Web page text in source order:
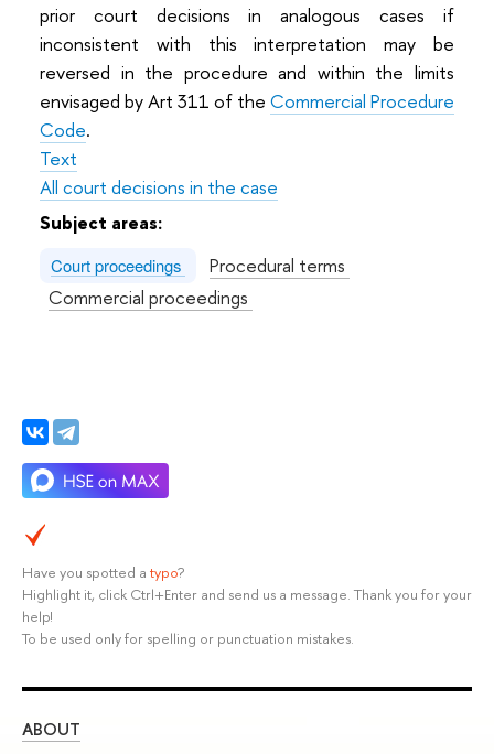
prior court decisions in analogous cases if
inconsistent with this interpretation may be
reversed in the procedure and within the limits
envisaged by Art 311 of the Commercial Procedure
Code.
Text
All court decisions in the case
Subject areas:
Court proceedings
Procedural terms
Commercial proceedings
Have you spotted a typo?
Highlight it, click Ctrl+Enter and send us a message. Thank you for your
help!
To be used only for spelling or punctuation mistakes.
ABOUT